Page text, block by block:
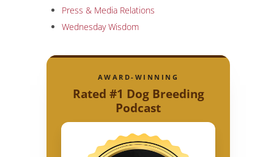
Press & Media Relations
Wednesday Wisdom
AWARD-WINNING
Rated #1 Dog Breeding
Podcast